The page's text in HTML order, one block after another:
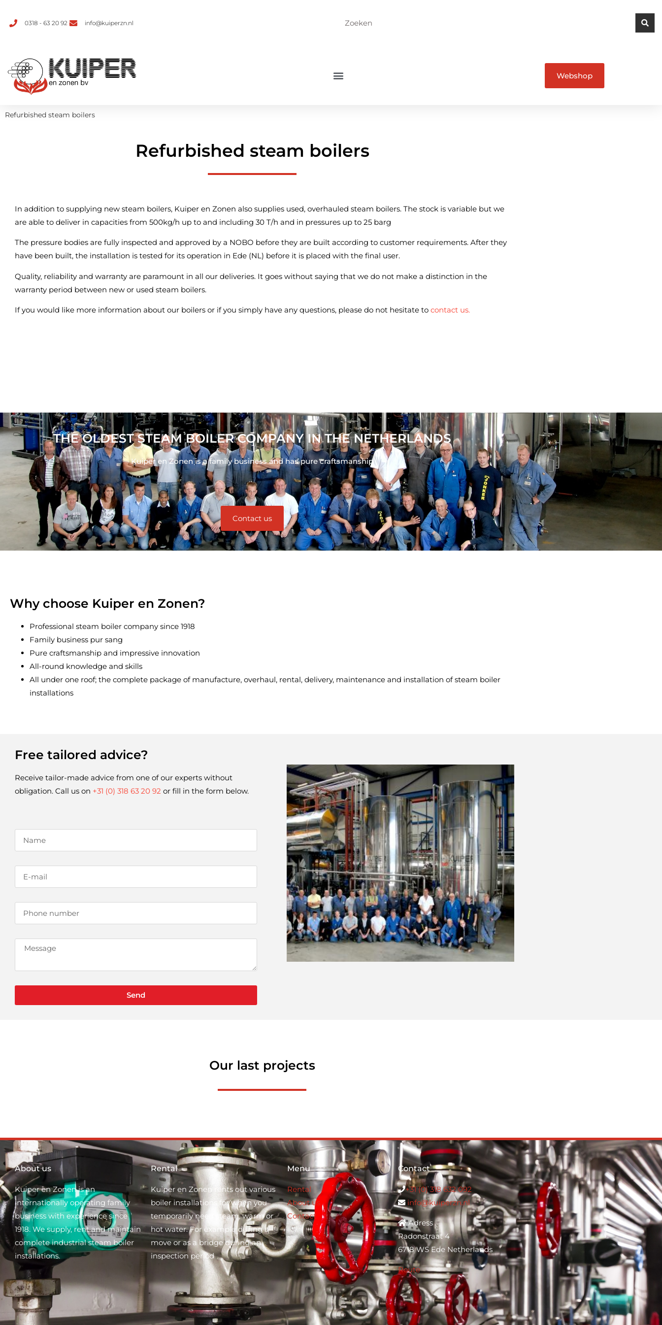
0318 - 63 20 92 info@kuiperzn.nl
Webshop
Refurbished steam boilers
Refurbished steam boilers
In addition to supplying new steam boilers, Kuiper en Zonen also supplies used, overhauled steam boilers. The stock is variable but we
are able to deliver in capacities from 500kg/h up to and including 30 T/h and in pressures up to 25 barg
The pressure bodies are fully inspected and approved by a NOBO before they are built according to customer requirements. After they
have been built, the installation is tested for its operation in Ede (NL) before it is placed with the final user.
Quality, reliability and warranty are paramount in all our deliveries. It goes without saying that we do not make a distinction in the
warranty period between new or used steam boilers.
If you would like more information about our boilers or if you simply have any questions, please do not hesitate to contact us.
THE OLDEST STEAM BOILER COMPANY IN THE NETHERLANDS
Kuiper en Zonen is a family business and has pure craftsmanship
Contact us
Why choose Kuiper en Zonen?
Professional steam boiler company since 1918
Family business pur sang
Pure craftsmanship and impressive innovation
All-round knowledge and skills
All under one roof; the complete package of manufacture, overhaul, rental, delivery, maintenance and installation of steam boiler
installations
Free tailored advice?
Receive tailor-made advice from one of our experts without
obligation. Call us on +31 (0) 318 63 20 92 or fill in the form below.
Send
Our last projects
About us
Kuiper en Zonen is an
internationally operating family
business with experience since
1918. We supply, rent and maintain
complete industrial steam boiler
installations.
Rental
Kuiper en Zonen rents out various
boiler installations for when you
temporarily need steam, warm or
hot water. For example during a
move or as a bridge during an
inspection period
Menu
Rental
About us
Contact
Contact
+31 (0) 318 632 092
info@kuiperzn.nl
Adress
Radonstraat 4
6718 WS Ede Netherlands
Route